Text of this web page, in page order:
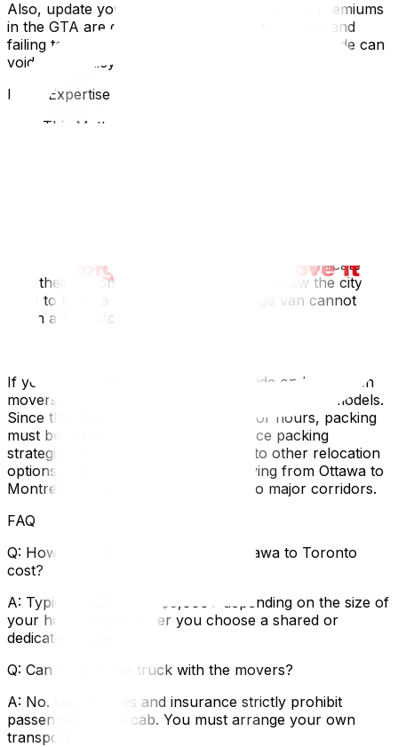
Also, update your car insurance immediately; premiums
in the GTA are generally higher than in Ottawa, and
failing to notify your insurer of the new postal code can
void your policy.
Local Expertise Section
Why This Matters for Ottawa Residents
spacious. Ensure your Ottawa movers communicate
with their Toronto operations team (or know the city
well) to bring a "shuttle truck" if a large van cannot fit
down a Toronto alleyway.
If you are weighing the costs, our guide on how much
movers cost breaks down long-distance pricing models.
Since the goods will be on the road for hours, packing
must be robust—use our long-distance packing
strategies‍. If you are comparing this to other relocation
options, check out our guide on moving from Ottawa to
Montreal‍ for a comparison of the two major corridors.
FAQ
Q: How much does a move from Ottawa to Toronto
cost?
A: Typically $2,500 to $5,000+ depending on the size of
your home and whether you choose a shared or
dedicated truck.
Q: Can I ride in the truck with the movers?
A: No. liability rules and insurance strictly prohibit
passengers in the cab. You must arrange your own
transport.